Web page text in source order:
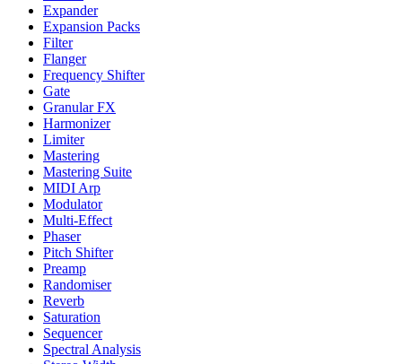
Expander
Expansion Packs
Filter
Flanger
Frequency Shifter
Gate
Granular FX
Harmonizer
Limiter
Mastering
Mastering Suite
MIDI Arp
Modulator
Multi-Effect
Phaser
Pitch Shifter
Preamp
Randomiser
Reverb
Saturation
Sequencer
Spectral Analysis